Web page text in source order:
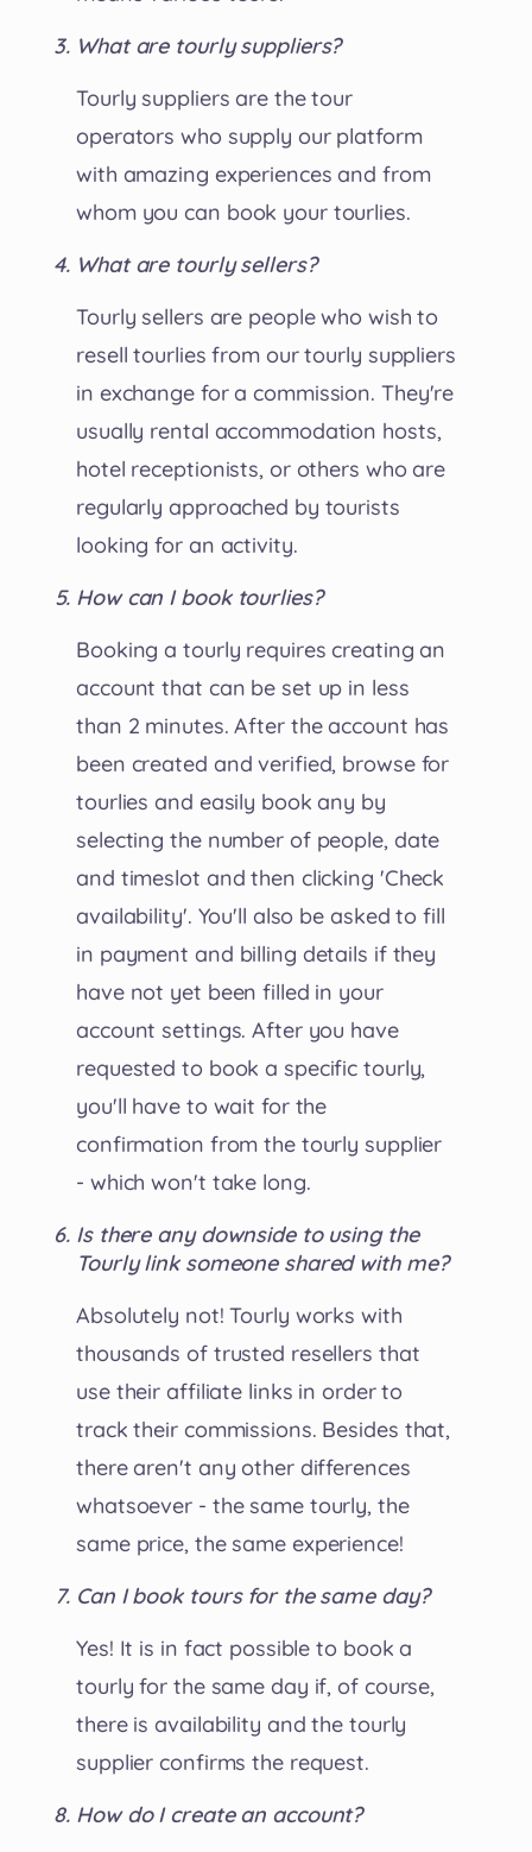
What are tourly suppliers?
Tourly suppliers are the tour
operators who supply our platform
with amazing experiences and from
whom you can book your tourlies.
What are tourly sellers?
Tourly sellers are people who wish to
resell tourlies from our tourly suppliers
in exchange for a commission. They're
usually rental accommodation hosts,
hotel receptionists, or others who are
regularly approached by tourists
looking for an activity.
How can I book tourlies?
Booking a tourly requires creating an
account that can be set up in less
than 2 minutes. After the account has
been created and verified, browse for
tourlies and easily book any by
selecting the number of people, date
and timeslot and then clicking 'Check
availability'. You'll also be asked to fill
in payment and billing details if they
have not yet been filled in your
account settings. After you have
requested to book a specific tourly,
you'll have to wait for the
confirmation from the tourly supplier
- which won't take long.
Is there any downside to using the
Tourly link someone shared with me?
Absolutely not! Tourly works with
thousands of trusted resellers that
use their affiliate links in order to
track their commissions. Besides that,
there aren't any other differences
whatsoever - the same tourly, the
same price, the same experience!
Can I book tours for the same day?
Yes! It is in fact possible to book a
tourly for the same day if, of course,
there is availability and the tourly
supplier confirms the request.
How do I create an account?